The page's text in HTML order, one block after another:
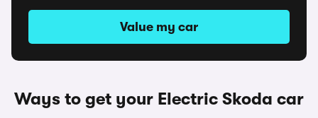
Value my car
Ways to get your Electric Skoda car